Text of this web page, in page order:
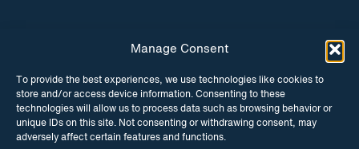
Manage Consent
To provide the best experiences, we use technologies like cookies to
store and/or access device information. Consenting to these
technologies will allow us to process data such as browsing behavior or
unique IDs on this site. Not consenting or withdrawing consent, may
adversely affect certain features and functions.
INSTAGRAM FACEBOOK
TWITTER